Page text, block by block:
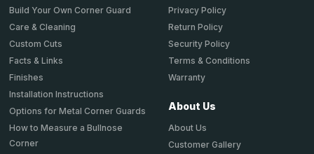
Build Your Own Corner Guard
Care & Cleaning
Custom Cuts
Facts & Links
Finishes
Installation Instructions
Options for Metal Corner Guards
How to Measure a Bullnose
Corner
Privacy Policy
Return Policy
Security Policy
Terms & Conditions
Warranty
About Us
About Us
Customer Gallery